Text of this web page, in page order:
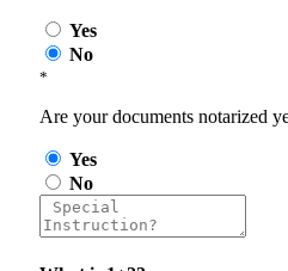
Yes
No
*
Are your documents notarized
Yes
No